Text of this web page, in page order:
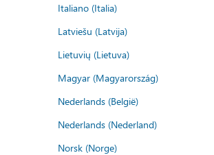
Italiano (Italia)
Latviešu (Latvija)
Lietuvių (Lietuva)
Magyar (Magyarország)
Nederlands (België)
Nederlands (Nederland)
Norsk (Norge)